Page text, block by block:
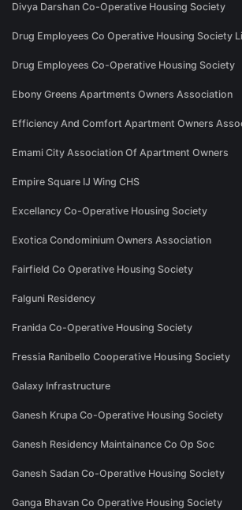
Divya Darshan Co-Operative Housing Society
Drug Employees Co Operative Housing Society
Drug Employees Co-Operative Housing Society
Ebony Greens Apartments Owners Association
Efficiency And Comfort Apartment Owners
Emami City Association Of Apartment Owners
Empire Square IJ Wing CHS
Excellancy Co-Operative Housing Society
Exotica Condominium Owners Association
Fairfield Co Operative Housing Society
Falguni Residency
Franida Co-Operative Housing Society
Fressia Ranibello Cooperative Housing Society
Galaxy Infrastructure
Ganesh Krupa Co-Operative Housing Society
Ganesh Residency Maintainance Co Op Soc
Ganesh Sadan Co-Operative Housing Society
Ganga Bhavan Co Operative Housing Society